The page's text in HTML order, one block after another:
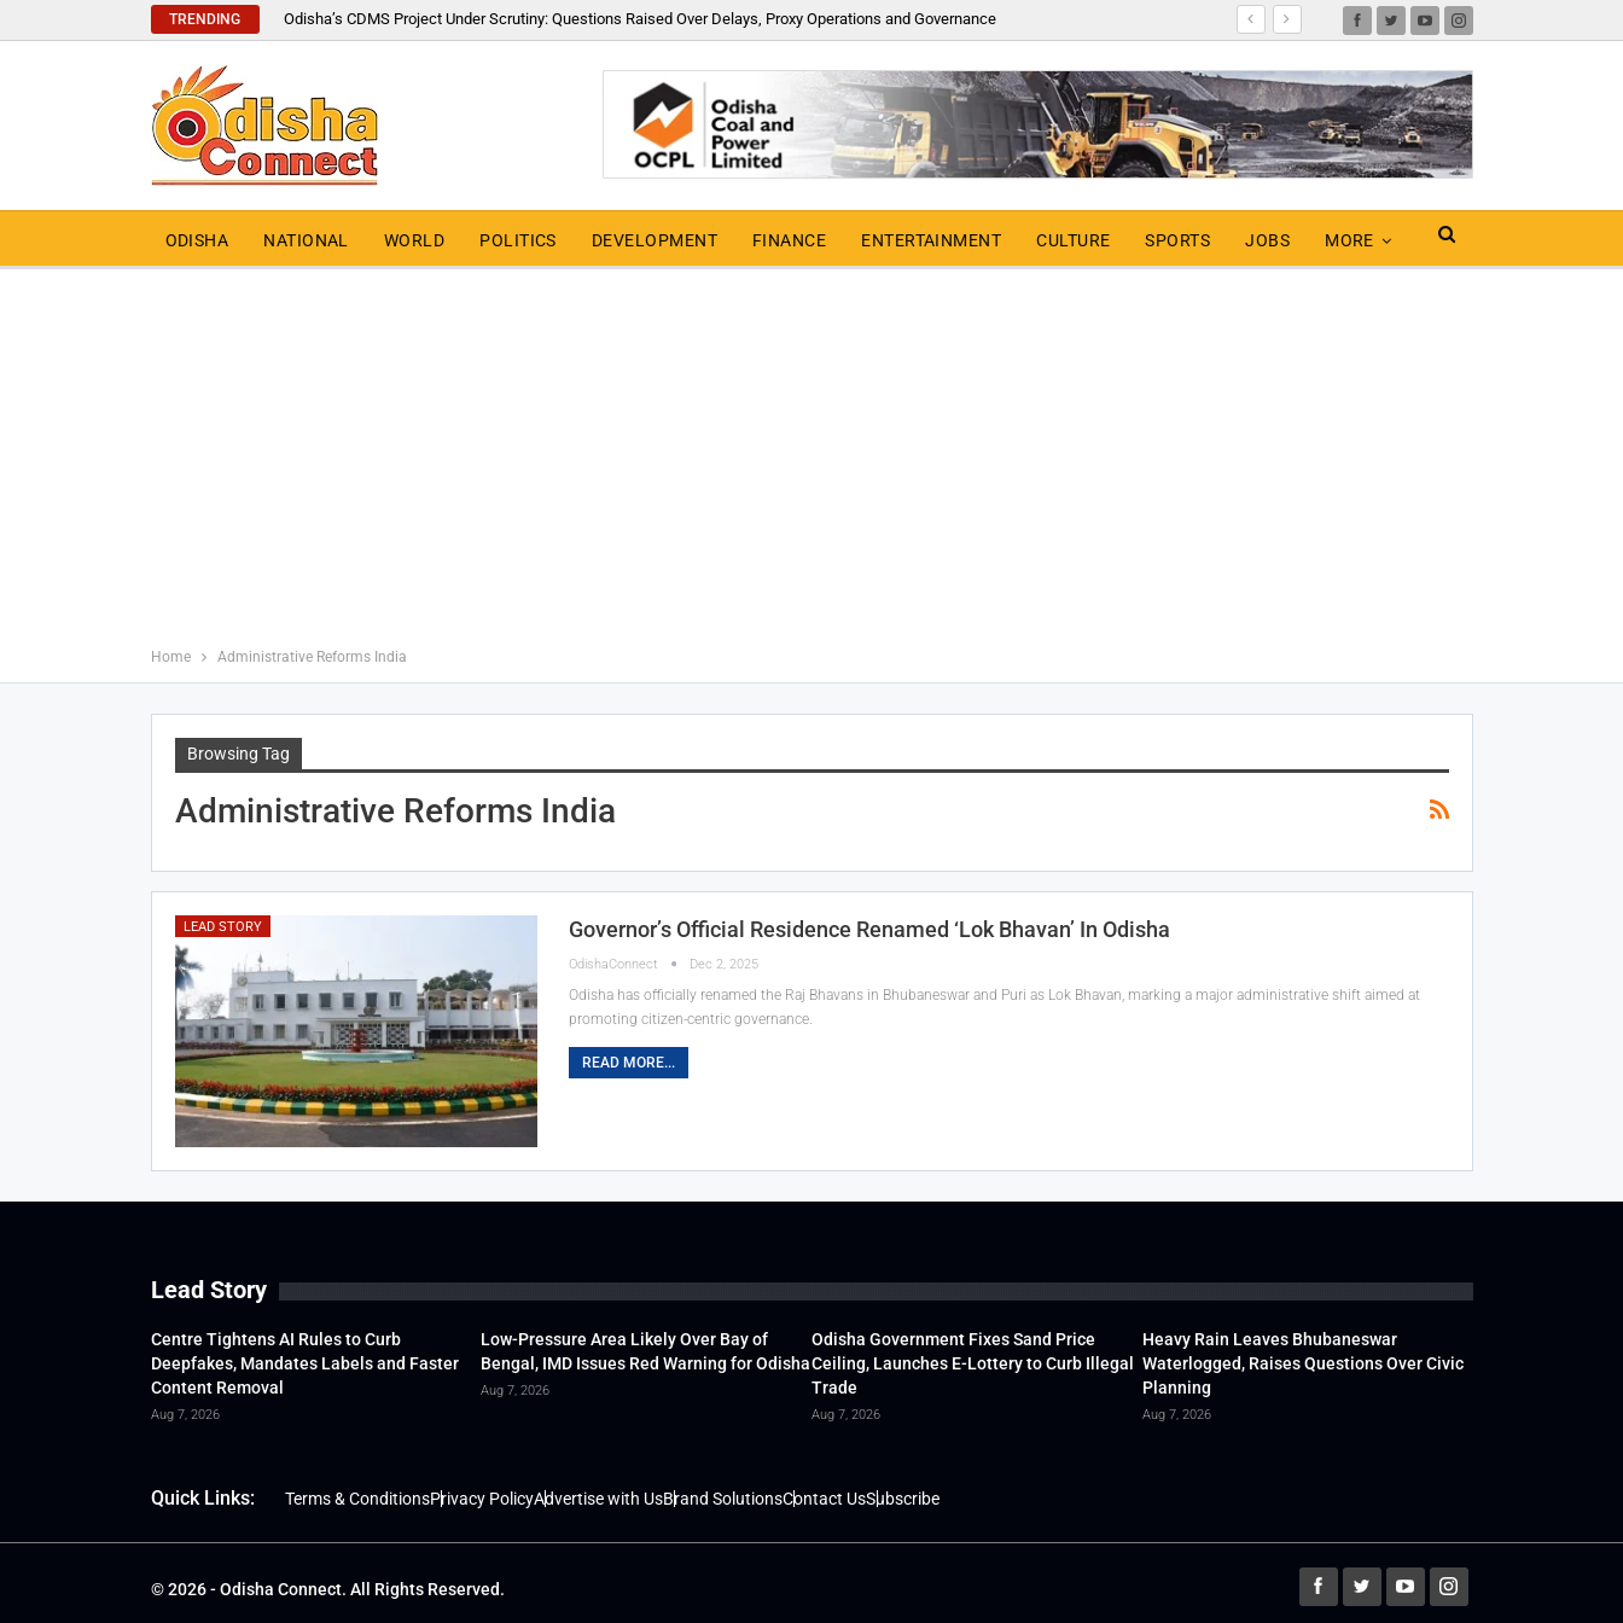
TRENDING Odisha’s CDMS Project Under Scrutiny: Questions Raised Over Delays, Proxy Operations and Governance
ODISHA NATIONAL WORLD POLITICS DEVELOPMENT FINANCE ENTERTAINMENT CULTURE SPORTS JOBS MORE
Home Administrative Reforms India
Browsing Tag
Administrative Reforms India
LEAD STORY Governor’s Official Residence Renamed ‘Lok Bhavan’ In Odisha
OdishaConnect Dec 2, 2025
Odisha has officially renamed the Raj Bhavans in Bhubaneswar and Puri as Lok Bhavan, marking a major administrative shift aimed at
promoting citizen-centric governance.
READ MORE...
Lead Story
Centre Tightens AI Rules to Curb
Deepfakes, Mandates Labels and Faster
Content Removal
Aug 7, 2026
Low-Pressure Area Likely Over Bay of
Bengal, IMD Issues Red Warning for Odisha
Aug 7, 2026
Odisha Government Fixes Sand Price
Ceiling, Launches E-Lottery to Curb Illegal
Trade
Aug 7, 2026
Heavy Rain Leaves Bhubaneswar
Waterlogged, Raises Questions Over Civic
Planning
Aug 7, 2026
Quick Links: Terms & ConditionsPrivacy PolicyAdvertise with UsBrand SolutionsContact UsSubscribe
© 2026 - Odisha Connect. All Rights Reserved.